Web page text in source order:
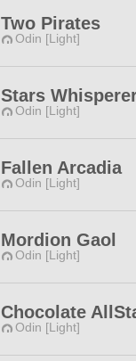
Two Pirates
Odin [Light]
Stars
Odin [Light]
Fallen Arcadia
Odin [Light]
Mordion Gaol
Odin [Light]
Chocolate
Odin [Light]